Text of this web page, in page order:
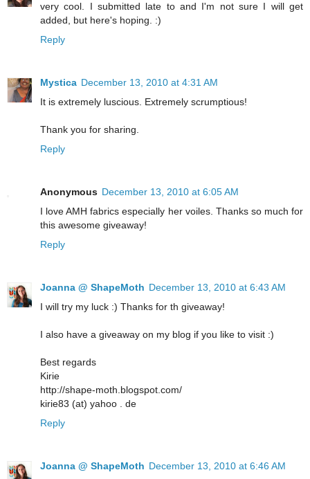
very cool. I submitted late to and I'm not sure I will get
added, but here's hoping. :)
Reply
Mystica December 13, 2010 at 4:31 AM
It is extremely luscious. Extremely scrumptious!
Thank you for sharing.
Reply
Anonymous December 13, 2010 at 6:05 AM
I love AMH fabrics especially her voiles. Thanks so much for
this awesome giveaway!
Reply
Joanna @ ShapeMoth December 13, 2010 at 6:43 AM
I will try my luck :) Thanks for th giveaway!
I also have a giveaway on my blog if you like to visit :)
Best regards
Kirie
http://shape-moth.blogspot.com/
kirie83 (at) yahoo . de
Reply
Joanna @ ShapeMoth December 13, 2010 at 6:46 AM